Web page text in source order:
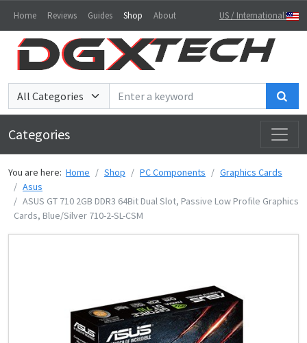
Home Reviews Guides Shop About US / International
Categories
You are here: Home Shop PC Components
Graphics Cards
Asus
ASUS GT 710 2GB DDR3 64Bit Dual Slot, Passive Low Profile Graphics
Cards, Blue/Silver 710-2-SL-CSM